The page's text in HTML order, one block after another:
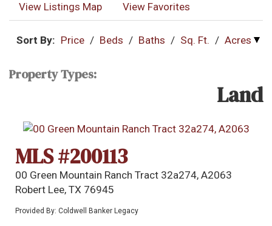
View Listings Map View Favorites
Sort By: Price / Beds / Baths / Sq. Ft. / Acres
Property Types:
Land
MLS #200113
00 Green Mountain Ranch Tract 32a274, A2063
Robert Lee, TX 76945
Provided By: Coldwell Banker Legacy